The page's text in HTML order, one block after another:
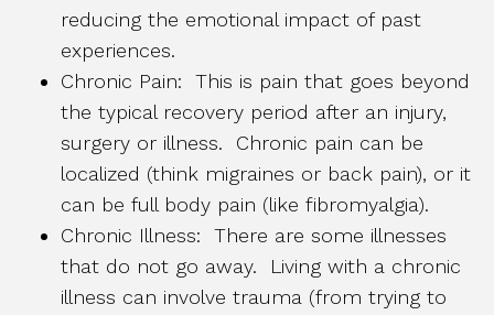
reducing the emotional impact of past
experiences.
Chronic Pain: This is pain that goes beyond
the typical recovery period after an injury,
surgery or illness. Chronic pain can be
localized (think migraines or back pain), or it
can be full body pain (like fibromyalgia).
Chronic Illness: There are some illnesses
that do not go away. Living with a chronic
illness can involve trauma (from trying to